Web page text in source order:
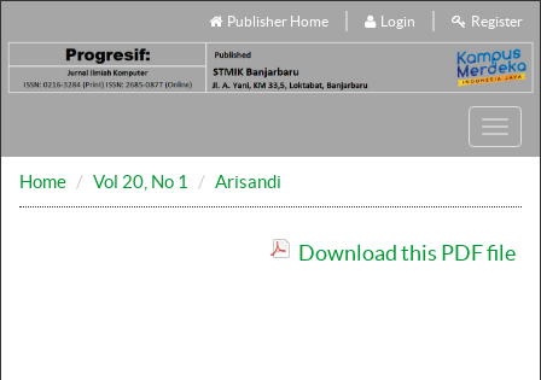
Publisher Home Login Register
Home
Vol 20, No 1 Arisandi
Download this PDF file